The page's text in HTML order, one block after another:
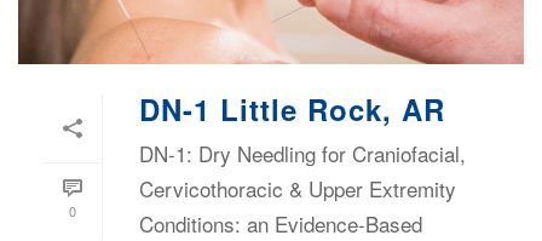
0
DN-1 Little Rock, AR
DN-1: Dry Needling for Craniofacial,
Cervicothoracic & Upper Extremity
Conditions: an Evidence-Based